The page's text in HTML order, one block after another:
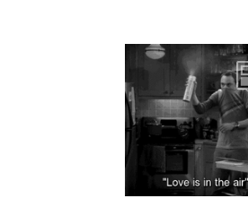
So get ready!